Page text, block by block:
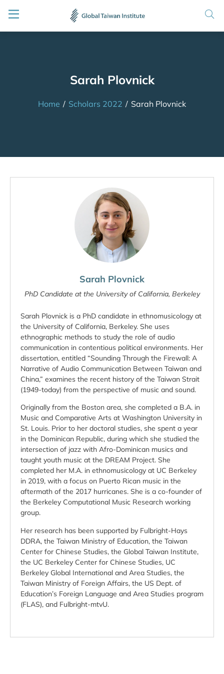
Sarah Plovnick
Home / Scholars 2022 / Sarah Plovnick
Sarah Plovnick
PhD Candidate at the University of California, Berkeley
Sarah Plovnick is a PhD candidate in ethnomusicology at
the University of California, Berkeley. She uses
ethnographic methods to study the role of audio
communication in contentious political environments. Her
dissertation, entitled “Sounding Through the Firewall: A
Narrative of Audio Communication Between Taiwan and
China,” examines the recent history of the Taiwan Strait
(1949-today) from the perspective of music and sound.
Originally from the Boston area, she completed a B.A. in
Music and Comparative Arts at Washington University in
St. Louis. Prior to her doctoral studies, she spent a year
in the Dominican Republic, during which she studied the
intersection of jazz with Afro-Dominican musics and
taught youth music at the DREAM Project. She
completed her M.A. in ethnomusicology at UC Berkeley
in 2019, with a focus on Puerto Rican music in the
aftermath of the 2017 hurricanes. She is a co-founder of
the Berkeley Computational Music Research working
group.
Her research has been supported by Fulbright-Hays
DDRA, the Taiwan Ministry of Education, the Taiwan
Center for Chinese Studies, the Global Taiwan Institute,
the UC Berkeley Center for Chinese Studies, UC
Berkeley Global International and Area Studies, the
Taiwan Ministry of Foreign Affairs, the US Dept. of
Education’s Foreign Language and Area Studies program
(FLAS), and Fulbright-mtvU.